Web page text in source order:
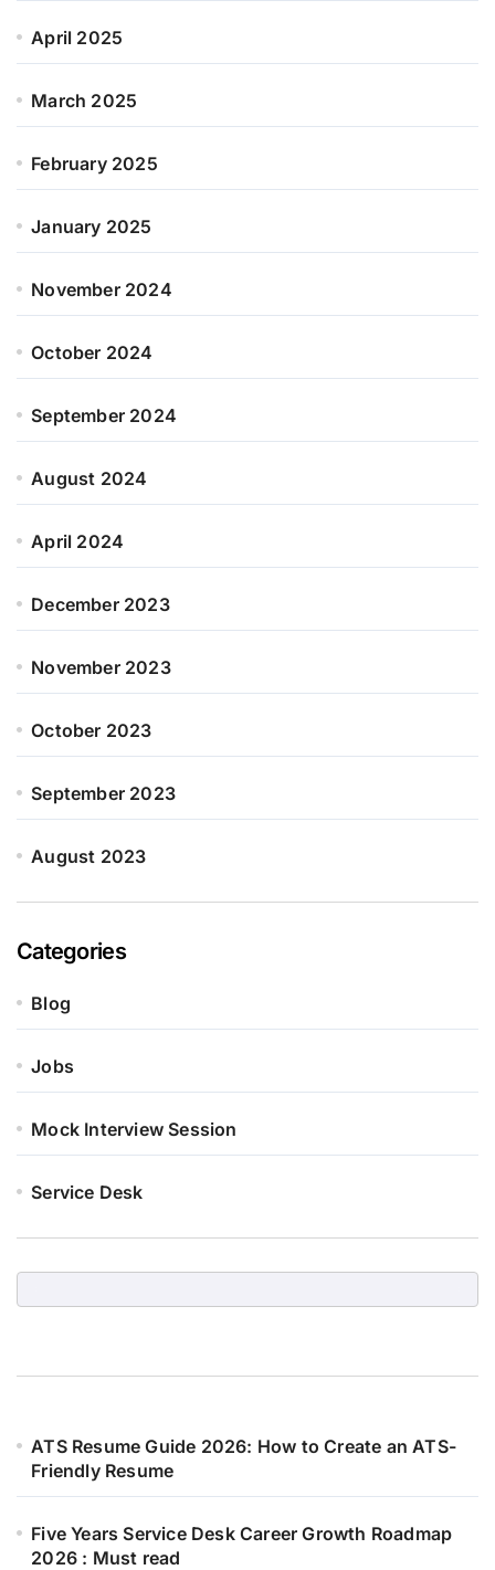
April 2025
March 2025
February 2025
January 2025
November 2024
October 2024
September 2024
August 2024
April 2024
December 2023
November 2023
October 2023
September 2023
August 2023
Categories
Blog
Jobs
Mock Interview Session
Service Desk
ATS Resume Guide 2026: How to Create an ATS-
Friendly Resume
Five Years Service Desk Career Growth Roadmap
2026 : Must read